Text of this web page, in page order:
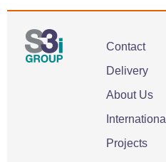
Contact
Delivery
About Us
International
Projects